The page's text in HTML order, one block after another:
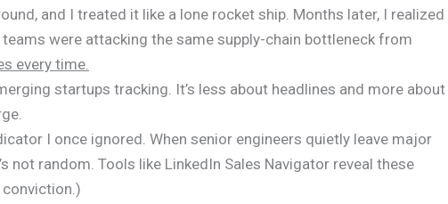
and I treated it like a lone rocket ship. Months later, I realized
were attacking the same supply-chain bottleneck from
every time.
startups tracking. It’s less about headlines and more about
I once ignored. When senior engineers quietly leave major
not random. Tools like LinkedIn Sales Navigator reveal these